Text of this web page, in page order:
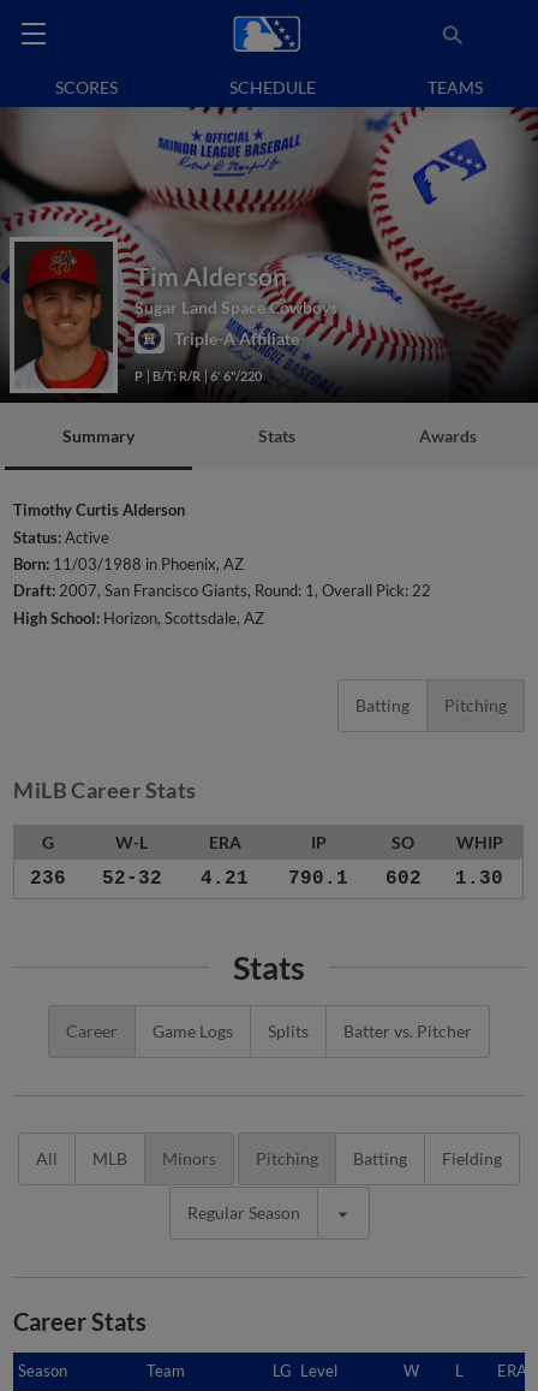
SCORES SCHEDULE TEAMS
Tim Alderson
Sugar Land Space Cowboys
Triple-A Affiliate
P B/T: R/R 6' 6"/220
Summary Stats Awards
Timothy Curtis Alderson
Status:Active
Born: 11/03/1988 in Phoenix, AZ
Draft:2007, San Francisco Giants, Round: 1, Overall Pick: 22
High School: Horizon, Scottsdale, AZ
Batting Pitching
MiLB Career Stats
G W-L ERA IP SO WHIP
236 52-32 4.21 790.1 602 1.30
Stats
Career Game Logs Splits Batter vs. Pitcher
All MLB Minors Pitching Batting Fielding
Regular Season
Career Stats
Season Team LG Level W L ERA
Season